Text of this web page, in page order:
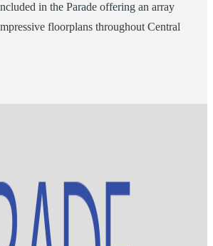
in the Parade offering an array
floorplans throughout Central